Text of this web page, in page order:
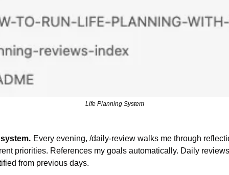
Life Planning System
Every evening, /daily-review walks me through
priorities. References my goals automatically. Daily
from previous days.